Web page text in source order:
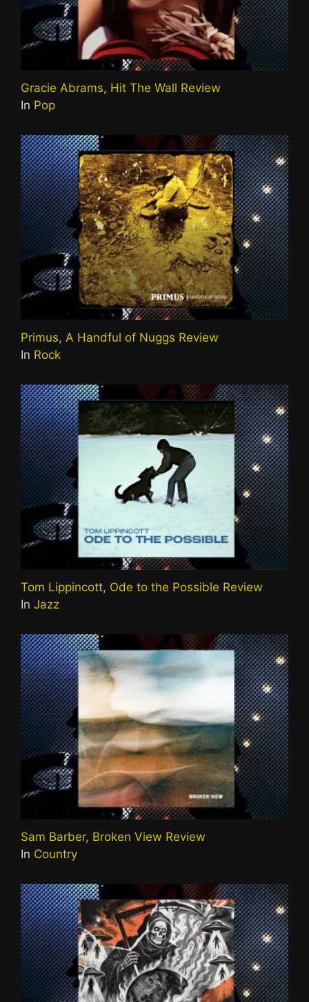
Gracie Abrams, Hit The Wall Review
In Pop
Primus, A Handful of Nuggs Review
In Rock
Tom Lippincott, Ode to the Possible Review
In Jazz
Sam Barber, Broken View Review
In Country